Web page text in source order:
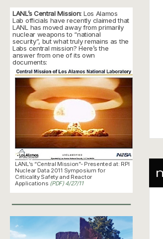
LANL’s Central Mission: Los Alamos
Lab officials have recently claimed that
LANL has moved away from primarily
nuclear weapons to “national
security”, but what truly remains as the
Labs central mission? Here’s the
answer from one of its own
documents:
LANL’s “Central Mission”- Presented at: RPI
Nuclear Data 2011 Symposium for
Criticality Safety and Reactor
Applications (PDF) 4/27/11